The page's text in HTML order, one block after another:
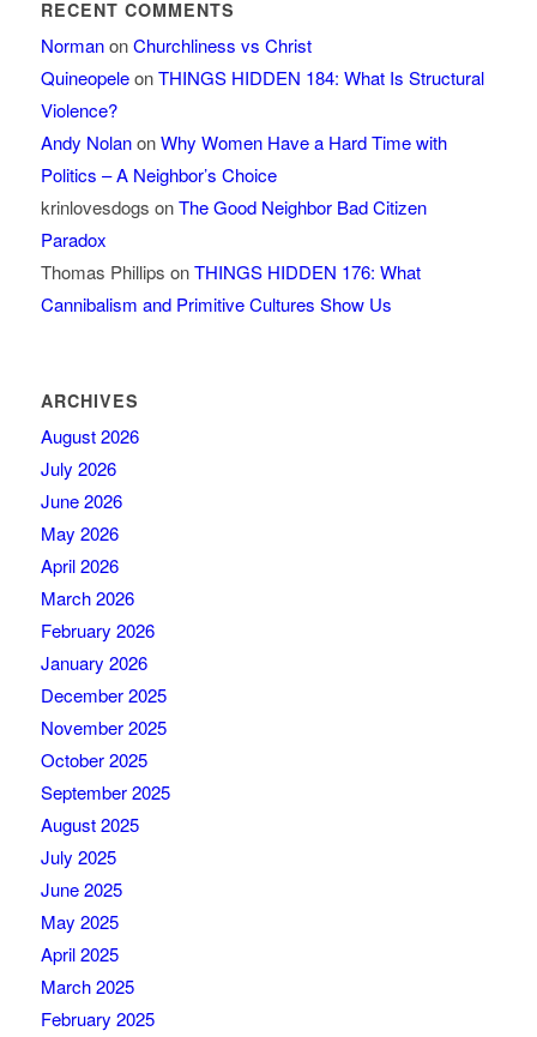
RECENT COMMENTS
NormanonChurchliness vs Christ
QuineopeleonTHINGS HIDDEN 184: What Is Structural
Violence?
Andy NolanonWhy Women Have a Hard Time with
Politics – A Neighbor’s Choice
krinlovesdogs onThe Good Neighbor Bad Citizen
Paradox
Thomas Phillips onTHINGS HIDDEN 176: What
Cannibalism and Primitive Cultures Show Us
ARCHIVES
August 2026
July 2026
June 2026
May 2026
April 2026
March 2026
February 2026
January 2026
December 2025
November 2025
October 2025
September 2025
August 2025
July 2025
June 2025
May 2025
April 2025
March 2025
February 2025